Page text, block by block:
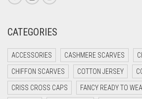
CORAL RED
CRIMSON RED
CYAN
CYAN BLUE
CATEGORIES
ACCESSORIES CASHMERE SCARVES
CHIFFON SCARVES COTTON JERSEY
CRISS CROSS CAPS FANCY READY TO